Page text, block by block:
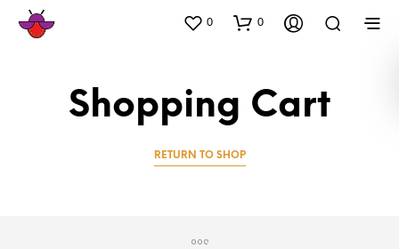
0 0
Shopping Cart
RETURN TO SHOP